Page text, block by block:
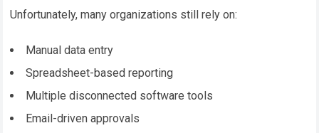
Unfortunately, many organizations still rely on:
Manual data entry
Spreadsheet-based reporting
Multiple disconnected software tools
Email-driven approvals